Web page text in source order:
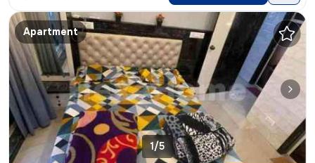
Apartment
1/5